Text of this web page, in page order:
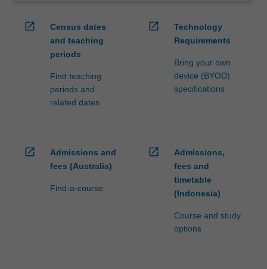
open_in_new
Census dates
and teaching
periods
Find teaching
periods and
related dates
open_in_new
Technology
Requirements
Bring your own
device (BYOD)
specifications
open_in_new
Admissions and
fees (Australia)
Find-a-course
open_in_new
Admissions,
fees and
timetable
(Indonesia)
Course and study
options